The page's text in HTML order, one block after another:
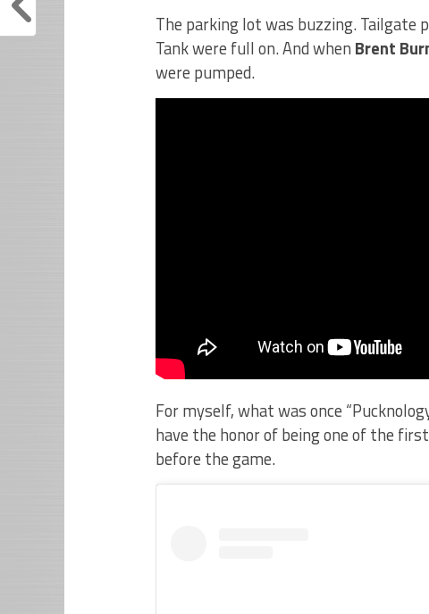
The parking lot was buzzing.
Tank were full on. And when Brent
were pumped.
For myself, what was once
have the honor of being one of the
before the game.